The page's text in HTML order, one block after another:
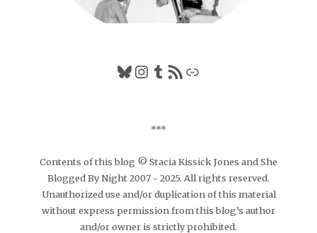
Bluesky
Instagram
Tumblr
RSS FeedLink
***
Contents of this blog © Stacia Kissick Jones and She
Blogged By Night 2007 - 2025. All rights reserved.
Unauthorized use and/or duplication of this material
without express permission from this blog’s author
and/or owner is strictly prohibited.